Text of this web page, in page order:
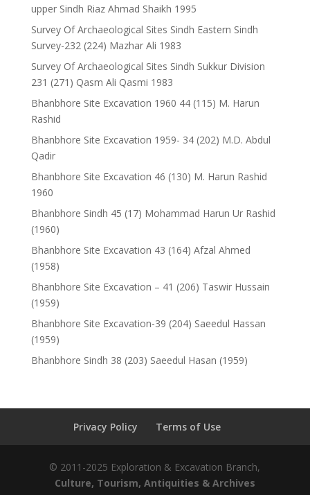
upper Sindh Riaz Ahmad Shaikh 1995
Survey Of Archaeological Sites Sindh Eastern Sindh
Survey-232 (224) Mazhar Ali 1983
Survey Of Archaeological Sites Sindh Sukkur Division
231 (271) Qasm Ali Qasmi 1983
Bhanbhore Site Excavation 1960 44 (115) M. Harun
Rashid
Bhanbhore Site Excavation 1959- 34 (202) M.D. Abdul
Qadir
Bhanbhore Site Excavation 46 (130) M. Harun Rashid
1960
Bhanbhore Sindh 45 (17) Mohammad Harun Ur Rashid
(1960)
Bhanbhore Site Excavation 43 (164) Afzal Ahmed
(1958)
Bhanbhore Site Excavation – 41 (206) Taswir Hussain
(1959)
Bhanbhore Site Excavation-39 (204) Saeedul Hassan
(1959)
Bhanbhore Sindh 38 (203) Saeedul Hasan (1959)
Privacy Policy Terms of Use
© 2011-2025 Exploration & Excavation Branch,
Culture, Tourism, Antiquities & Archives